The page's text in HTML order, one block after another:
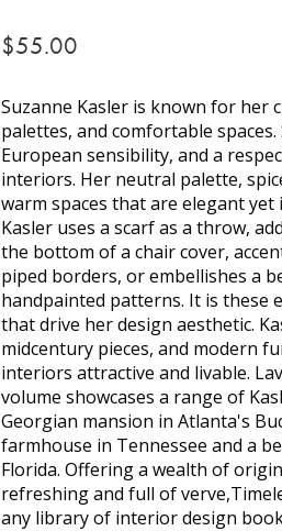
$55.00
Suzanne Kasler is known for her
palettes, and comfortable
European sensibility, and a
interiors. Her neutral palette,
warm spaces that are elegant
Kasler uses a scarf as a throw,
the bottom of a chair cover,
piped borders, or embellishes a
handpainted patterns. It is these
that drive her design aesthetic.
midcentury pieces, and modern
interiors attractive and livable.
volume showcases a range of
Georgian mansion in Atlanta's
farmhouse in Tennessee and a
Florida. Offering a wealth of
refreshing and full of
any library of interior design